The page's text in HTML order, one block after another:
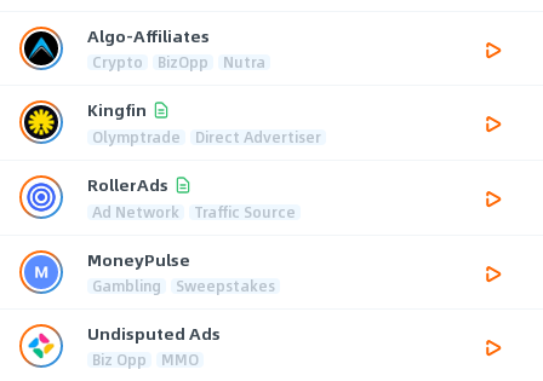
Algo-Affiliates
Crypto BizOpp Nutra
Kingfin
Olymptrade Direct Advertiser
RollerAds
Ad Network Traffic Source
MoneyPulse
Gambling Sweepstakes
Undisputed Ads
Biz Opp MMO